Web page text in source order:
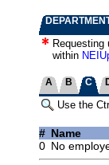
Requesting
within
A B C
Use the
# Name
0 No